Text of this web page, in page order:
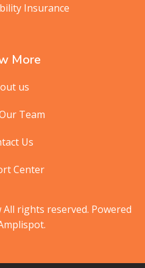
Insurance
More
us
Team
Us
Center
rights reserved. Powered